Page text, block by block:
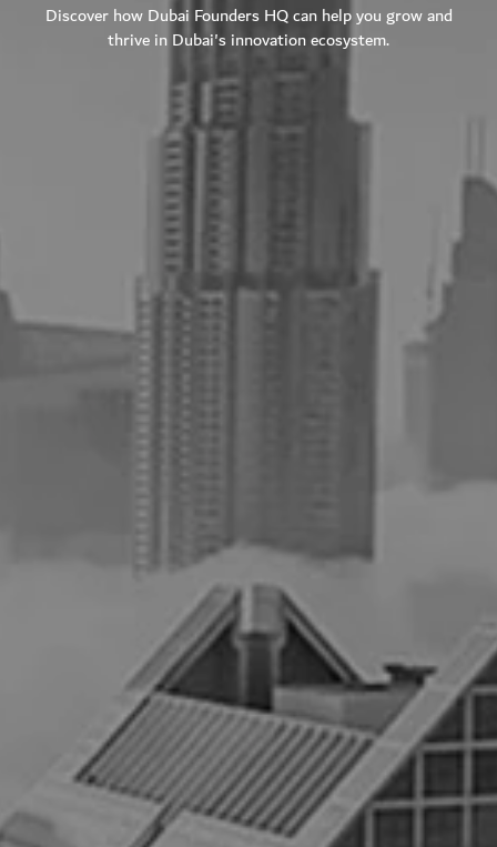
Discover how Dubai Founders HQ can help you grow and
thrive in Dubai's innovation ecosystem.